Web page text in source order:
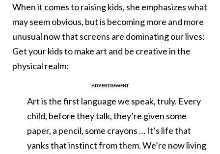
When it comes to raising kids, she emphasizes what
may seem obvious, but is becoming more and more
unusual now that screens are dominating our lives:
Get your kids to make art and be creative in the
physical realm:
Art is the first language we speak, truly. Every
child, before they talk, they’re given some
paper, a pencil, some crayons … It’s life that
yanks that instinct from them. We’re now living